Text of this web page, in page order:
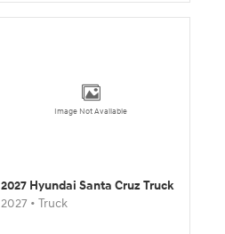
Image Not Available
2027 Hyundai Santa Cruz Truck
2027 • Truck